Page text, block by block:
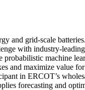
grid-scale
with industry-
machine
and maximize value
in ERCOT’s
forecasting and